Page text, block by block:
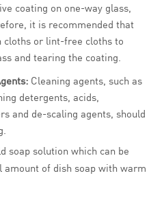
coating on one-way glass,
it is recommended that
cloths or lint-free cloths to
and tearing the coating.
Cleaning agents, such as
detergents, acids,
and de-scaling agents, should
soap solution which can be
amount of dish soap with warm